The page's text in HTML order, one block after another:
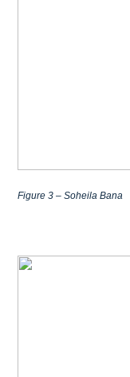
Figure 3 – Soheila Bana